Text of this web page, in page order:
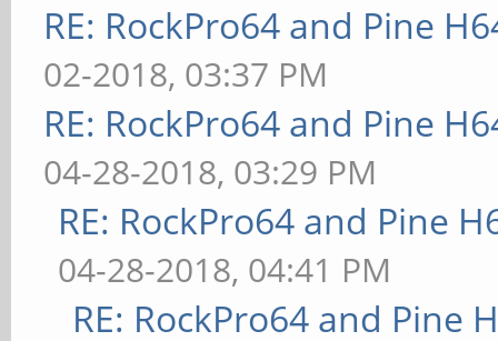
RE: RockPro64 and Pine
02-2018, 03:37 PM
RE: RockPro64 and Pine
04-28-2018, 03:29 PM
RE: RockPro64 and Pine
04-28-2018, 04:41 PM
RE: RockPro64 and Pine